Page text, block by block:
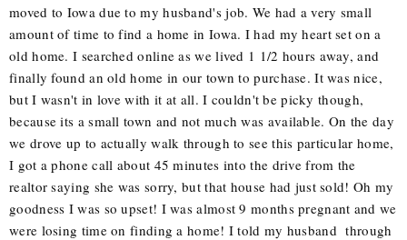
moved to Iowa due to my husband's job. We had a very small
amount of time to find a home in Iowa. I had my heart set on a
old home. I searched online as we lived 1 1/2 hours away, and
finally found an old home in our town to purchase. It was nice,
but I wasn't in love with it at all. I couldn't be picky though,
because its a small town and not much was available. On the day
we drove up to actually walk through to see this particular home,
I got a phone call about 45 minutes into the drive from the
realtor saying she was sorry, but that house had just sold! Oh my
goodness I was so upset! I was almost 9 months pregnant and we
were losing time on finding a home! I told my husband through